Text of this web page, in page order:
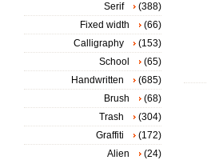
Serif
(388)
Fixed width
(66)
Calligraphy
(153)
School
(65)
Handwritten
(685)
Brush
(68)
Trash
(304)
Graffiti
(172)
Alien
(24)